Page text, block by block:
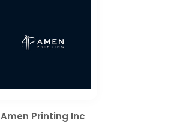
Amen Printing Inc